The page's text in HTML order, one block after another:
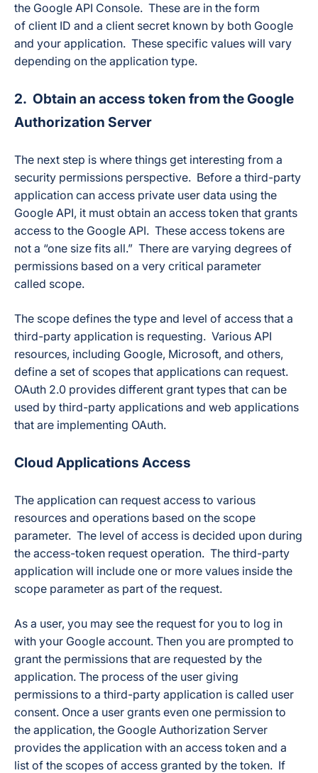
the Google API Console. These are in the form
of client ID and a client secret known by both Google
and your application. These specific values will vary
depending on the application type.
2. Obtain an access token from the Google
Authorization Server
The next step is where things get interesting from a
security permissions perspective. Before a third-party
application can access private user data using the
Google API, it must obtain an access token that grants
access to the Google API. These access tokens are
not a “one size fits all.” There are varying degrees of
permissions based on a very critical parameter
called scope.
The scope defines the type and level of access that a
third-party application is requesting. Various API
resources, including Google, Microsoft, and others,
define a set of scopes that applications can request.
OAuth 2.0 provides different grant types that can be
used by third-party applications and web applications
that are implementing OAuth.
Cloud Applications Access
The application can request access to various
resources and operations based on the scope
parameter. The level of access is decided upon during
the access-token request operation. The third-party
application will include one or more values inside the
scope parameter as part of the request.
As a user, you may see the request for you to log in
with your Google account. Then you are prompted to
grant the permissions that are requested by the
application. The process of the user giving
permissions to a third-party application is called user
consent. Once a user grants even one permission to
the application, the Google Authorization Server
provides the application with an access token and a
list of the scopes of access granted by the token. If